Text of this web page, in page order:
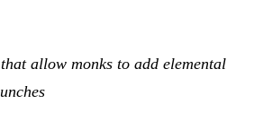
allow monks to add elemental